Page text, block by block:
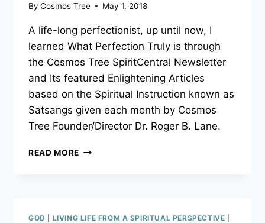
By Cosmos Tree May 1, 2018
A life-long perfectionist, up until now, I
learned What Perfection Truly is through
the Cosmos Tree SpiritCentral Newsletter
and Its featured Enlightening Articles
based on the Spiritual Instruction known as
Satsangs given each month by Cosmos
Tree Founder/Director Dr. Roger B. Lane.
READ MORE PERFECTIONISTS
GOD LIVING LIFE FROM A SPIRITUAL PERSPECTIVE